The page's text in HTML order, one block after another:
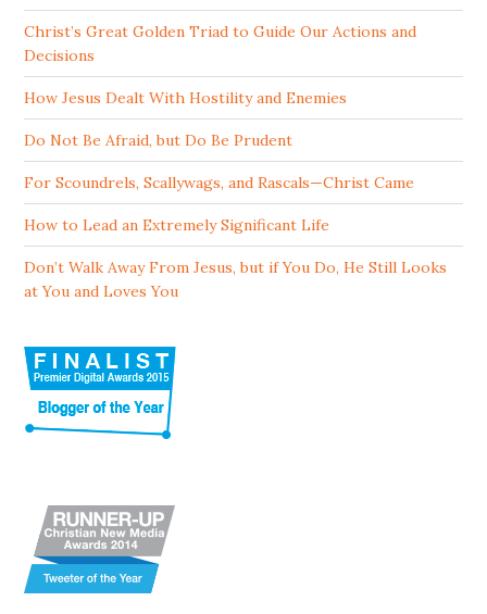
Christ’s Great Golden Triad to Guide Our Actions and
Decisions
How Jesus Dealt With Hostility and Enemies
Do Not Be Afraid, but Do Be Prudent
For Scoundrels, Scallywags, and Rascals—Christ Came
How to Lead an Extremely Significant Life
Don’t Walk Away From Jesus, but if You Do, He Still Looks
at You and Loves You